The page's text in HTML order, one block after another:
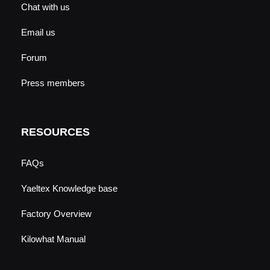
Chat with us
Email us
Forum
Press members
RESOURCES
FAQs
Yaeltex Knowledge base
Factory Overview
Kilowhat Manual